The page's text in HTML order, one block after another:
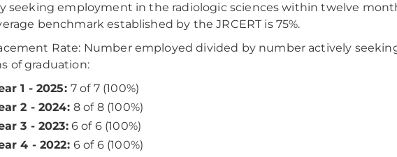
seeking employment in the radiologic sciences within twelve
benchmark established by the JRCERT is 75%.
Rate: Number employed divided by number actively
of graduation:
1 - 2025: 7 of 7 (100%)
2 - 2024: 8 of 8 (100%)
3 - 2023:6 of 6 (100%)
4 - 2022: 6 of 6 (100%)